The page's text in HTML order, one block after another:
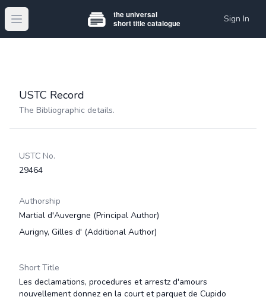
Open main menu Sign In
USTC Record
The Bibliographic details.
USTC No.
29464
Authorship
Martial d'Auvergne (Principal Author)
Aurigny, Gilles d' (Additional Author)
Short Title
Les declamations, procedures et arrestz d'amours
nouvellement donnez en la court et parquet de Cupido